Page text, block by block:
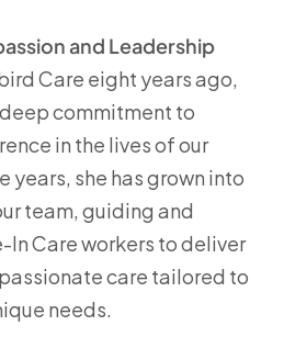
and Leadership
Care eight years ago,
commitment to
in the lives of our
years, she has grown into
team, guiding and
In Care workers to deliver
care tailored to
needs.